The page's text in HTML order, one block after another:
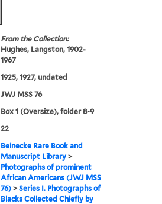
From the Collection:
Hughes, Langston, 1902-
1967
1925, 1927, undated
JWJ MSS 76
Box 1 (Oversize), folder 8-9
22
Beinecke Rare Book and
Manuscript Library >
Photographs of prominent
African Americans (JWJ MSS
76) >Series I. Photographs of
Blacks Collected Chiefly by